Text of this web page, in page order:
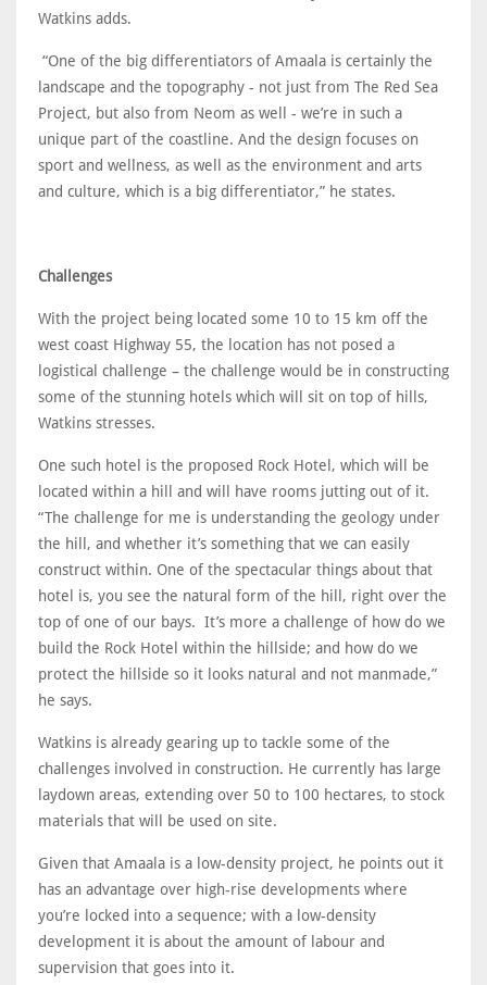
Watkins adds.
“One of the big differentiators of Amaala is certainly the
landscape and the topography - not just from The Red Sea
Project, but also from Neom as well - we’re in such a
unique part of the coastline. And the design focuses on
sport and wellness, as well as the environment and arts
and culture, which is a big differentiator,” he states.
Challenges
With the project being located some 10 to 15 km off the
west coast Highway 55, the location has not posed a
logistical challenge – the challenge would be in constructing
some of the stunning hotels which will sit on top of hills,
Watkins stresses.
One such hotel is the proposed Rock Hotel, which will be
located within a hill and will have rooms jutting out of it.
“The challenge for me is understanding the geology under
the hill, and whether it’s something that we can easily
construct within. One of the spectacular things about that
hotel is, you see the natural form of the hill, right over the
top of one of our bays. It’s more a challenge of how do we
build the Rock Hotel within the hillside; and how do we
protect the hillside so it looks natural and not manmade,”
he says.
Watkins is already gearing up to tackle some of the
challenges involved in construction. He currently has large
laydown areas, extending over 50 to 100 hectares, to stock
materials that will be used on site.
Given that Amaala is a low-density project, he points out it
has an advantage over high-rise developments where
you’re locked into a sequence; with a low-density
development it is about the amount of labour and
supervision that goes into it.